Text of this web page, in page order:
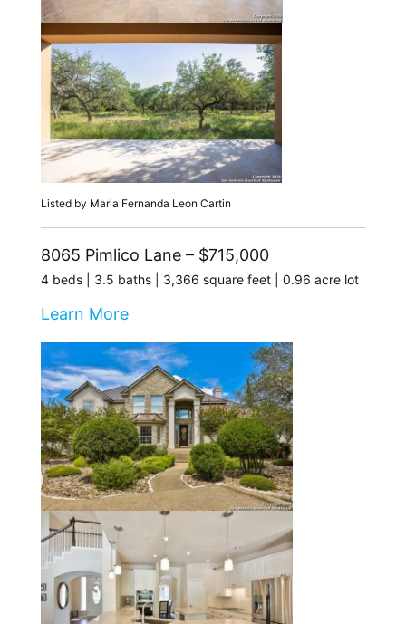
Listed by Maria Fernanda Leon Cartin
8065 Pimlico Lane – $715,000
4 beds | 3.5 baths | 3,366 square feet | 0.96 acre lot
Learn More